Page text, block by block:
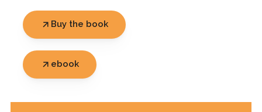
Buy the book
ebook